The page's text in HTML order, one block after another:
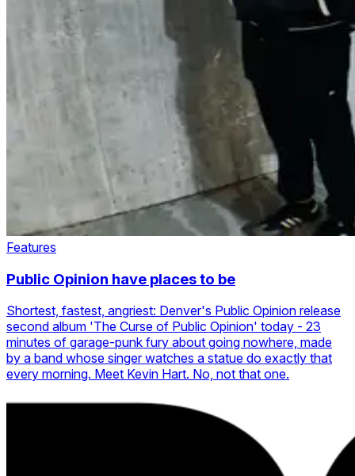
Features
Public Opinion have places to be
Shortest, fastest, angriest: Denver's Public Opinion release
second album 'The Curse of Public Opinion' today - 23
minutes of garage-punk fury about going nowhere, made
by a band whose singer watches a statue do exactly that
every morning. Meet Kevin Hart. No, not that one.